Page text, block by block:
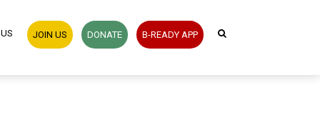
JOIN US DONATE B-READY APP